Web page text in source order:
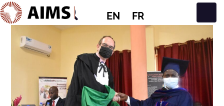
EN FR
Main Navigation